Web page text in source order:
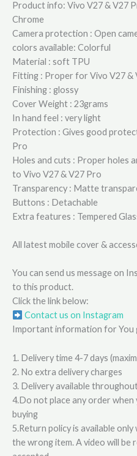
Product info: Vivo V27 & V27
Chrome
Camera protection : Open
colors available: Colorful
Material : soft TPU
Fitting : Proper for Vivo V27 &
Finishing : glossy
Cover Weight : 23grams
In hand feel : very light
Protection : Gives good
Pro
Holes and cuts : Proper holes
to Vivo V27 & V27 Pro
Transparency : Matte
Buttons : Detachable
Extra features : Tempered
All latest mobile cover &
You can send us message on
to this product.
Click the link below:
Contact us on Instagram
Important information for You
1. Delivery time 4-7 days
2. No extra delivery charges
3. Delivery available
4.Do not place any order
buying
5.Return policy is available
the wrong item. A video will